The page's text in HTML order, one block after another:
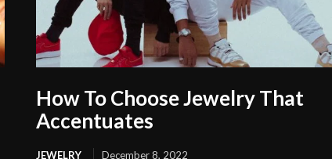
How To Choose Jewelry That
Accentuates
JEWELRY December 8, 2022